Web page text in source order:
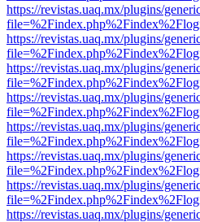
https://revistas.uaq.mx/plugins/
https://revistas.uaq.mx/plugins/
https://revistas.uaq.mx/plugins/
https://revistas.uaq.mx/plugins/
https://revistas.uaq.mx/plugins/
https://revistas.uaq.mx/plugins/
https://revistas.uaq.mx/plugins/
https://revistas.uaq.mx/plugins/